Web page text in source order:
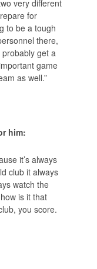
very different
for
to be a tough
there,
get a
game
as well.”
him:
it’s always
club it always
watch the
is it that
you score.